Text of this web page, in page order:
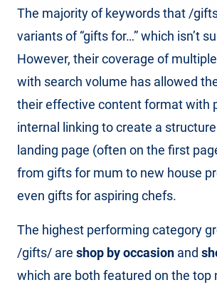
The majority of keywords that /
variants of “gifts for…” which isn’t
However, their coverage of
with search volume has allowed
their effective content format with
internal linking to create a
landing page (often on the first
from gifts for mum to new house
even gifts for aspiring chefs.
The highest performing category
/gifts/ are shop by occasion and
which are both featured on the top